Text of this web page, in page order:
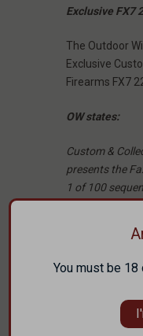
Exclusive FX7
The Outdoor
Exclusive
Firearms FX7
OW states:
Custom &
presents the
1 of 100
Read the full
Limited Series
Custom &
Purchase here.
You must be